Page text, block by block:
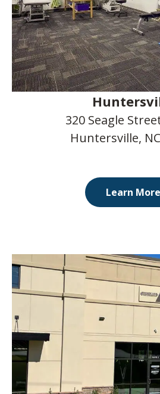
320 Seagle
Huntersville,
Learn More